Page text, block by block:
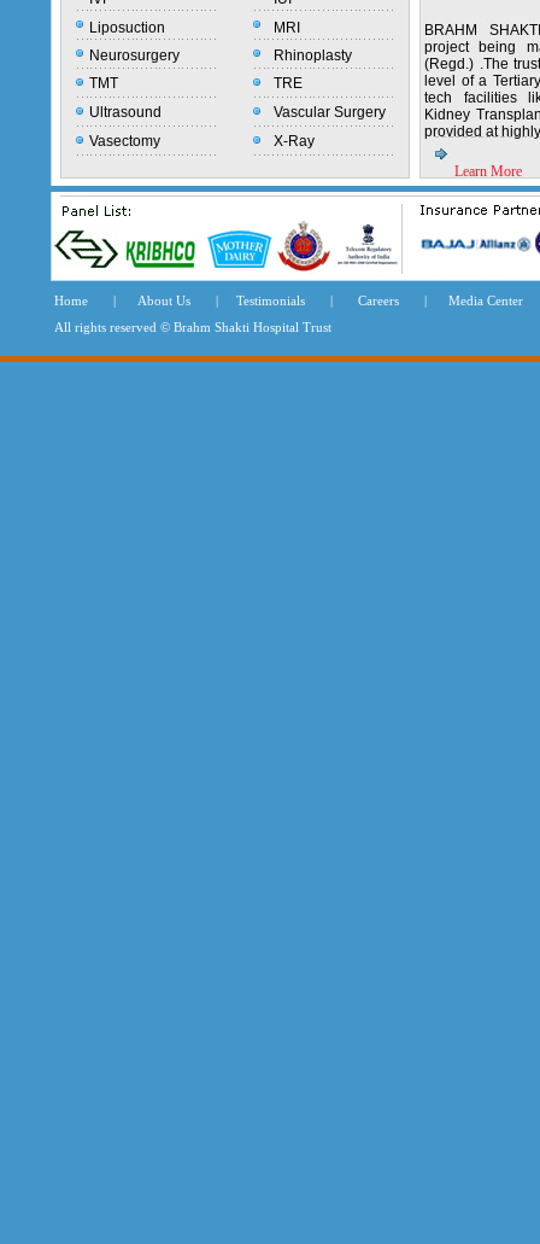
Liposuction
MRI
Neurosurgery
Rhinoplasty
TMT
TRE
Ultrasound
Vascular Surgery
Vasectomy
X-Ray
BRAHM
project being
(Regd.) .The
level of a
tech facilities
Kidney
provided at
Learn More
Home| About Us| Testimonials| Careers| Media Center
All rights reserved © Brahm Shakti Hospital